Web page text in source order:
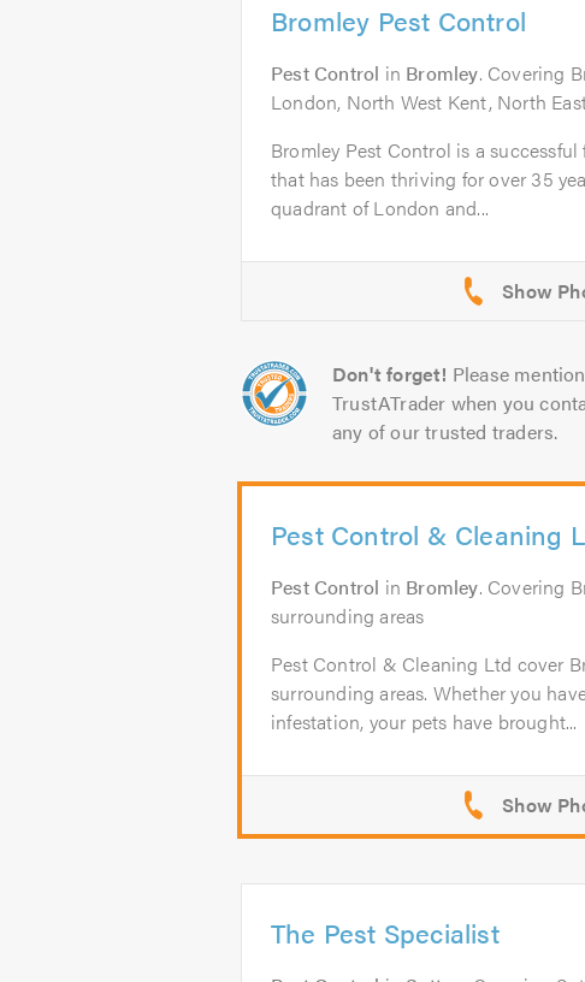
Bromley Pest Control
Pest Control in Bromley. Covering
London, North West Kent, North
Bromley Pest Control is a
that has been thriving for over 35
quadrant of London and...
Don't forget! Please mention
TrustATrader when you
any of our trusted traders.
Pest Control & Cleaning
Pest Control in Bromley. Covering
surrounding areas
Pest Control & Cleaning Ltd cover
surrounding areas. Whether you
infestation, your pets have brought...
The Pest Specialist